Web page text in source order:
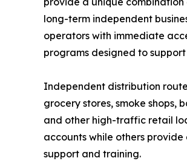
long-term independent
operators with immediate
programs designed to
Independent distribution
grocery stores, smoke shops,
and other high-traffic retail
accounts while others
support and training.